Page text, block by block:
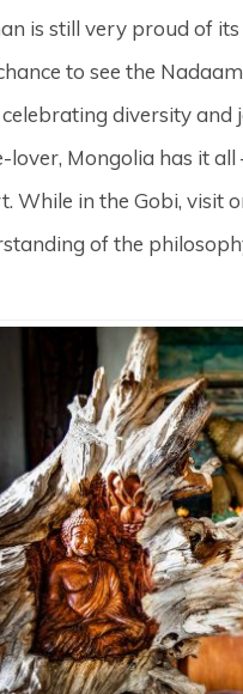
is still very proud of
to see the
diversity and
lover, Mongolia has it
While in the Gobi,
of the